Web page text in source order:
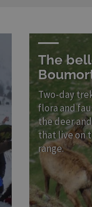
The
Two-day
flora and
the deer
that live on
range.